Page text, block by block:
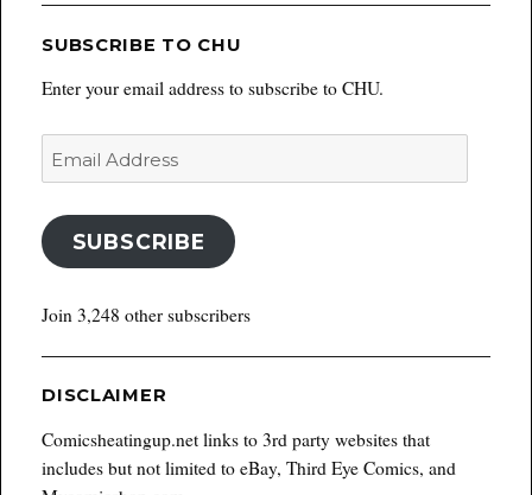
SUBSCRIBE TO CHU
Enter your email address to subscribe to CHU.
Email
Address
SUBSCRIBE
Join 3,248 other subscribers
DISCLAIMER
Comicsheatingup.net links to 3rd party websites that
includes but not limited to eBay, Third Eye Comics, and